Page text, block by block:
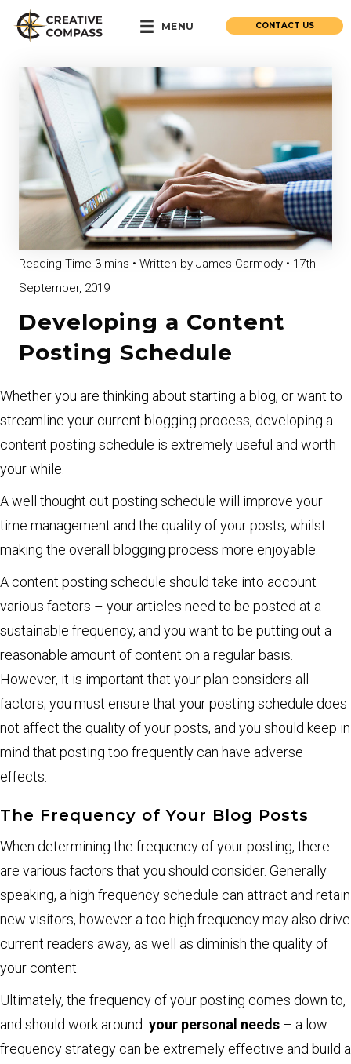
MENU CONTACT US
• Written by James Carmody • 17th
September, 2019
Developing a Content
Posting Schedule
Whether you are thinking about starting a blog, or want to
streamline your current blogging process, developing a
content posting schedule is extremely useful and worth
your while.
A well thought out posting schedule will improve your
time management and the quality of your posts, whilst
making the overall blogging process more enjoyable.
A content posting schedule should take into account
various factors – your articles need to be posted at a
sustainable frequency, and you want to be putting out a
reasonable amount of content on a regular basis.
However, it is important that your plan considers all
factors; you must ensure that your posting schedule does
not affect the quality of your posts, and you should keep in
mind that posting too frequently can have adverse
effects.
The Frequency of Your Blog Posts
When determining the frequency of your posting, there
are various factors that you should consider. Generally
speaking, a high frequency schedule can attract and retain
new visitors, however a too high frequency may also drive
current readers away, as well as diminish the quality of
your content.
Ultimately, the frequency of your posting comes down to,
and should work around your personal needs – a low
frequency strategy can be extremely effective and build a